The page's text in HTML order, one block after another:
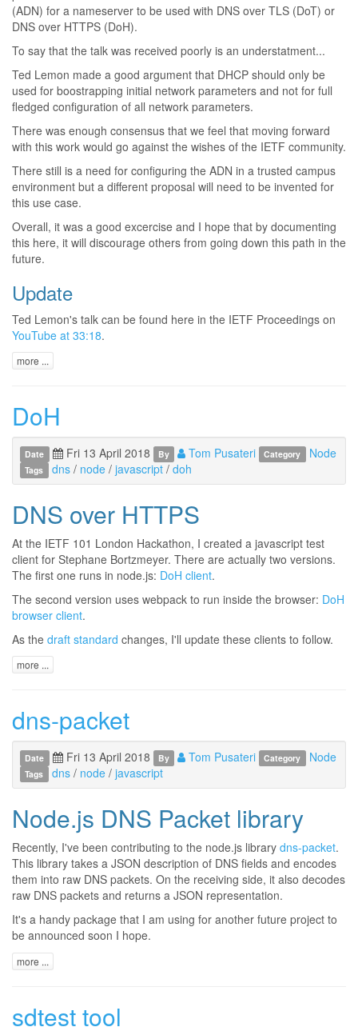
(ADN) for a nameserver to be used with DNS over TLS (DoT) or
DNS over HTTPS (DoH).
To say that the talk was received poorly is an understatment...
Ted Lemon made a good argument that DHCP should only be
used for boostrapping initial network parameters and not for full
fledged configuration of all network parameters.
There was enough consensus that we feel that moving forward
with this work would go against the wishes of the IETF community.
There still is a need for configuring the ADN in a trusted campus
environment but a different proposal will need to be invented for
this use case.
Overall, it was a good excercise and I hope that by documenting
this here, it will discourage others from going down this path in the
future.
Update
Ted Lemon's talk can be found here in the IETF Proceedings on
YouTube at 33:18.
more ...
DoH
Date Fri 13 April 2018 By Tom Pusateri Category Node
Tags dns/ node/ javascript/ doh
DNS over HTTPS
At the IETF 101 London Hackathon, I created a javascript test
client for Stephane Bortzmeyer. There are actually two versions.
The first one runs in node.js: DoH client.
The second version uses webpack to run inside the browser: DoH
browser client.
As the draft standard changes, I'll update these clients to follow.
more ...
dns-packet
Date Fri 13 April 2018 By Tom Pusateri Category Node
Tags dns/ node/ javascript
Node.js DNS Packet library
Recently, I've been contributing to the node.js library dns-packet.
This library takes a JSON description of DNS fields and encodes
them into raw DNS packets. On the receiving side, it also decodes
raw DNS packets and returns a JSON representation.
It's a handy package that I am using for another future project to
be announced soon I hope.
more ...
sdtest tool